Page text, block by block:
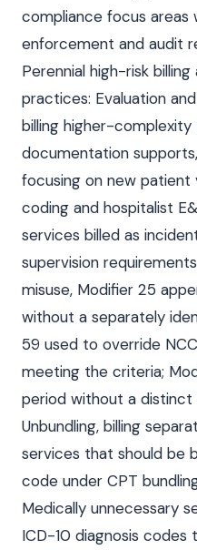
compliance focus areas
enforcement and audit
Perennial high-risk
practices: Evaluation
billing higher-
documentation
focusing on new patient
coding and hospitalist
services billed as
supervision
misuse, Modifier 25
without a separately
59 used to override
meeting the criteria;
period without a distinct
Unbundling, billing
services that should be
code under CPT
Medically unnecessary
ICD-10 diagnosis